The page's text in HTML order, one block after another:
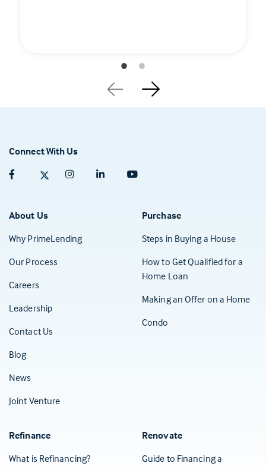
Connect With Us
Facebook (opens in a new tab)
Twitter (opens in a new tab)
Instagram (opens in a new tab)
Linkedin (opens in a new tab)
About Us
Why PrimeLending
Our Process
Careers
Leadership
Contact Us
Blog(Opens in a new tab)
News
Joint Venture
Purchase
Steps in Buying a House
How to Get Qualified for a
Home Loan
Making an Offer on a Home
Condo
Refinance
What is Refinancing?
Renovate
Guide to Financing a